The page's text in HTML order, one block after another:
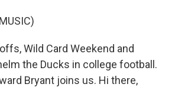
Wild Card Weekend and
the Ducks in college football.
Bryant joins us. Hi there,